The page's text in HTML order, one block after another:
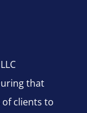
that
clients to